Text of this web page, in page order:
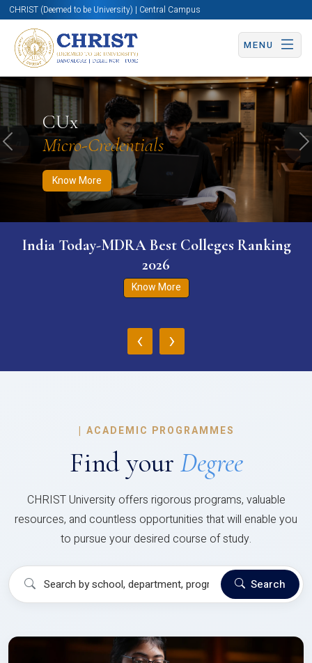
CHRIST (Deemed to be University) | Central Campus
MENU
CUx
Micro-Credentials
Know More
Know More Apply Now Apply Now
Previous
India Today-MDRA Best Colleges Ranking
2026
Know More
‹ ›
| ACADEMIC PROGRAMMES
Find your Degree
CHRIST University offers rigorous programs, valuable
resources, and countless opportunities that will enable you
to pursue your desired course of study.
Search